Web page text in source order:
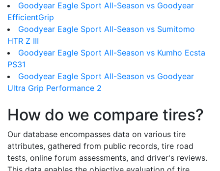
Goodyear Eagle Sport All-Season vs Goodyear
EfficientGrip
Goodyear Eagle Sport All-Season vs Sumitomo
HTR Z III
Goodyear Eagle Sport All-Season vs Kumho Ecsta
PS31
Goodyear Eagle Sport All-Season vs Goodyear
Ultra Grip Performance 2
How do we compare tires?
Our database encompasses data on various tire
attributes, gathered from public records, tire road
tests, online forum assessments, and driver's reviews.